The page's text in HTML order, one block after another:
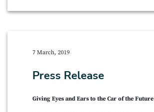
7 March, 2019
Press Release
Giving Eyes and Ears to the Car of the Future